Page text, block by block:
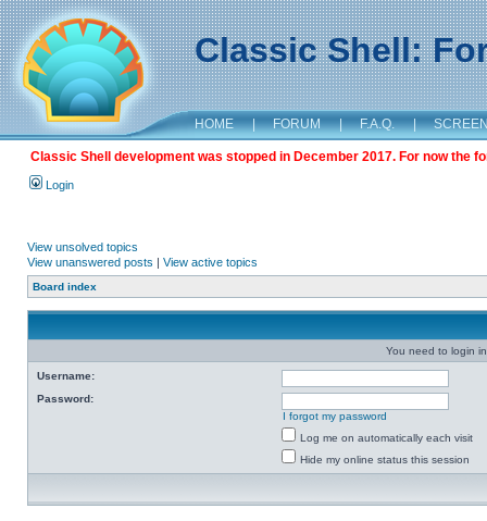
Classic Shell:
HOME | FORUM | F.A.Q. |
Classic Shell development was stopped in December 2017. For now the
Login
View unsolved topics
View unanswered posts | View active topics
Board index
You need to login
Username:
Password:
I forgot my password
Log me on automatically each visit
Hide my online status this session